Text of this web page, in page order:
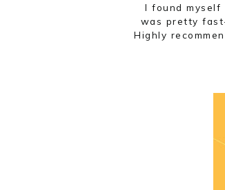
I found
was pretty
Highly